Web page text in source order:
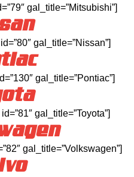
gal_title=”Mitsubishi”]
gal_title=”Nissan”]
gal_title=”Pontiac”]
gal_title=”Toyota”]
gal_title=”Volkswagen”]